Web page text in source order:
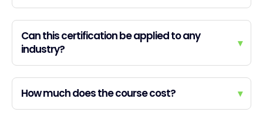
Can this certification be applied to any
industry?
▾
How much does the course cost? ▾